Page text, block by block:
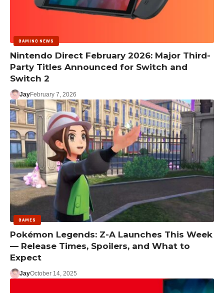
GAMING NEWS
Nintendo Direct February 2026: Major Third-
Party Titles Announced for Switch and
Switch 2
JayFebruary 7, 2026
GAMES
Pokémon Legends: Z-A Launches This Week
— Release Times, Spoilers, and What to
Expect
JayOctober 14, 2025